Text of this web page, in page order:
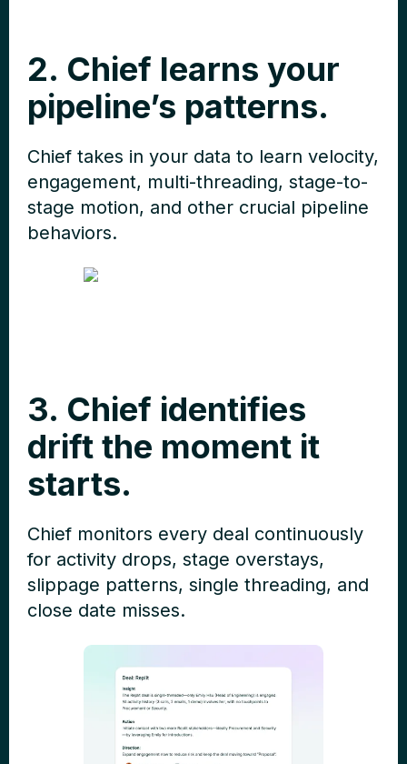
2. Chief learns your
pipeline’s patterns.
Chief takes in your data to learn velocity,
engagement, multi-threading, stage-to-
stage motion, and other crucial pipeline
behaviors.
3. Chief identifies
drift the moment it
starts.
Chief monitors every deal continuously
for activity drops, stage overstays,
slippage patterns, single threading, and
close date misses.